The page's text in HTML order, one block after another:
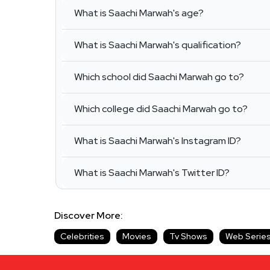
What is Saachi Marwah's age?
What is Saachi Marwah's qualification?
Which school did Saachi Marwah go to?
Which college did Saachi Marwah go to?
What is Saachi Marwah's Instagram ID?
What is Saachi Marwah's Twitter ID?
Discover More:
Celebrities Movies Tv Shows Web